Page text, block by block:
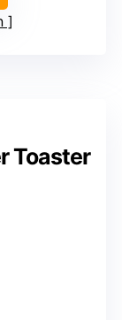
Toaster